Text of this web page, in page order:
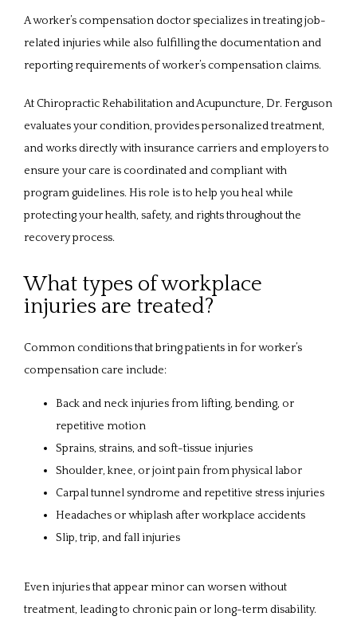
SERVICES
REVIEWS
CONTACT
A worker’s compensation doctor specializes in treating job-
related injuries while also fulfilling the documentation and
reporting requirements of worker’s compensation claims.
At Chiropractic Rehabilitation and Acupuncture, Dr. Ferguson
evaluates your condition, provides personalized treatment,
and works directly with insurance carriers and employers to
ensure your care is coordinated and compliant with
program guidelines. His role is to help you heal while
protecting your health, safety, and rights throughout the
recovery process.
What types of workplace
injuries are treated?
Common conditions that bring patients in for worker’s
compensation care include:
Back and neck injuries from lifting, bending, or
repetitive motion
Sprains, strains, and soft-tissue injuries
Shoulder, knee, or joint pain from physical labor
Carpal tunnel syndrome and repetitive stress injuries
Headaches or whiplash after workplace accidents
Slip, trip, and fall injuries
Even injuries that appear minor can worsen without
treatment, leading to chronic pain or long-term disability.